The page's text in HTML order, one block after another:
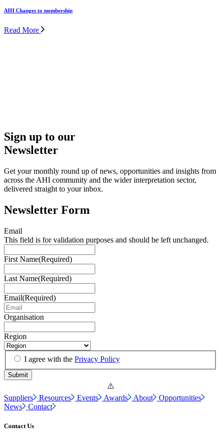
have a question about our events, resources or opportunities, get in
touch – we’re here to support you.
Get in Touch
Sign up to our
Newsletter
Get your monthly round up of news, opportunities and insights from
across the AHI community and the wider interpretation sector,
delivered straight to your inbox.
Newsletter Form
Email
This field is for validation purposes and should be left unchanged.
First Name(Required)
Last Name(Required)
Email(Required)
Organisation
Region
I agree with the Privacy Policy
Suppliers Resources Events Awards About
Opportunities
News
Contact
Contact Us